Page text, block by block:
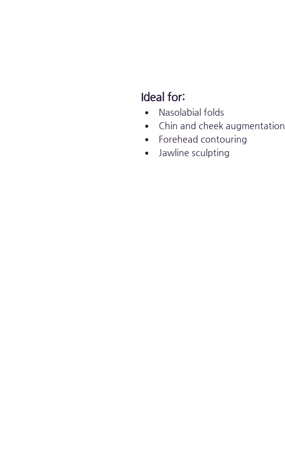
Ideal for:
Nasolabial folds
Chin and cheek augmentation
Forehead contouring
Jawline sculpting